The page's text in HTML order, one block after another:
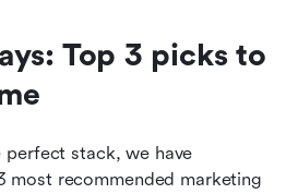
Top 3 picks to
perfect stack, we have
most recommended marketing